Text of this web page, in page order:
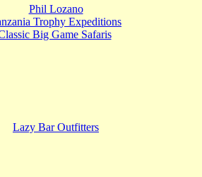
Phil Lozano
Trophy Expeditions
Big Game Safaris
Lazy Bar Outfitters